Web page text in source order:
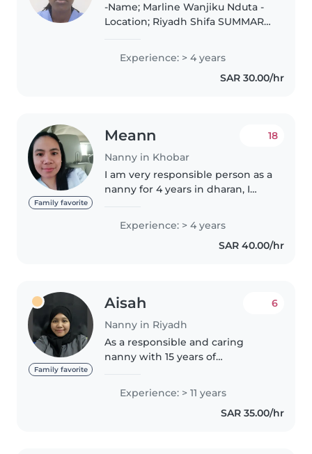
-Name; Marline Wanjiku Nduta -
Location; Riyadh Shifa SUMMARY:
trustworthy babysitter with a
genuine love for working
children. Skilled in creatia..
Experience: > 4 years
SAR 30.00/hr
Family favorite
Meann
Nanny in Khobar
18
I am very responsible person as a
nanny for 4 years in dharan, I
Infants and children including
feeding, bathing, dressing and
Experience: > 4 years
SAR 40.00/hr
Family favorite
Aisah
Nanny in Riyadh
6
As a responsible and caring
nanny with 15 years of
to provide exceptional care for
children of all ages, including
babies, toddlers, preschoolers,
Experience: > 11 years
SAR 35.00/hr